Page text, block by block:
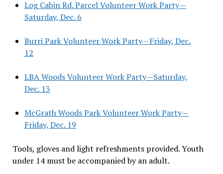
Log Cabin Rd. Parcel Volunteer Work Party—
Saturday, Dec. 6
Burri Park Volunteer Work Party—Friday, Dec.
12
LBA Woods Volunteer Work Party—Saturday,
Dec. 13
McGrath Woods Park Volunteer Work Party—
Friday, Dec. 19
Tools, gloves and light refreshments provided. Youth
under 14 must be accompanied by an adult.